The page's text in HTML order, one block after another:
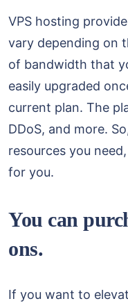
VPS hosting
vary depending on
of bandwidth that
easily upgraded
current plan. The
DDoS, and more.
resources you
for you.
You can
ons.
If you want to